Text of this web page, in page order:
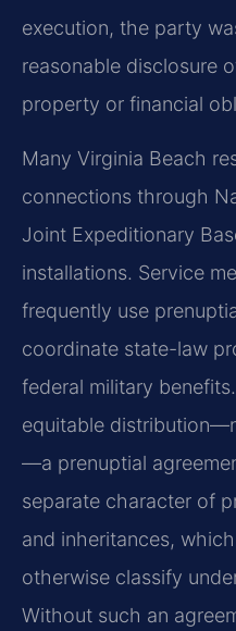
execution, the party
reasonable disclosure
property or financial
Many Virginia Beach
connections through
Joint Expeditionary
installations. Service
frequently use
coordinate state-law
federal military
equitable
—a prenuptial
separate character of
and inheritances,
otherwise classify
Without such an